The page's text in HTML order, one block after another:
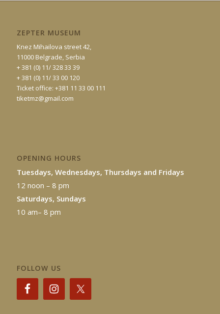
ZEPTER MUSEUM
Knez Mihailova street 42,
11000 Belgrade, Serbia
+ 381 (0) 11/ 328 33 39
+ 381 (0) 11/ 33 00 120
Ticket office: +381 11 33 00 111
tiketmz@gmail.com
OPENING HOURS
Tuesdays, Wednesdays, Thursdays and Fridays
12 noon – 8 pm
Saturdays, Sundays
10 am– 8 pm
FOLLOW US